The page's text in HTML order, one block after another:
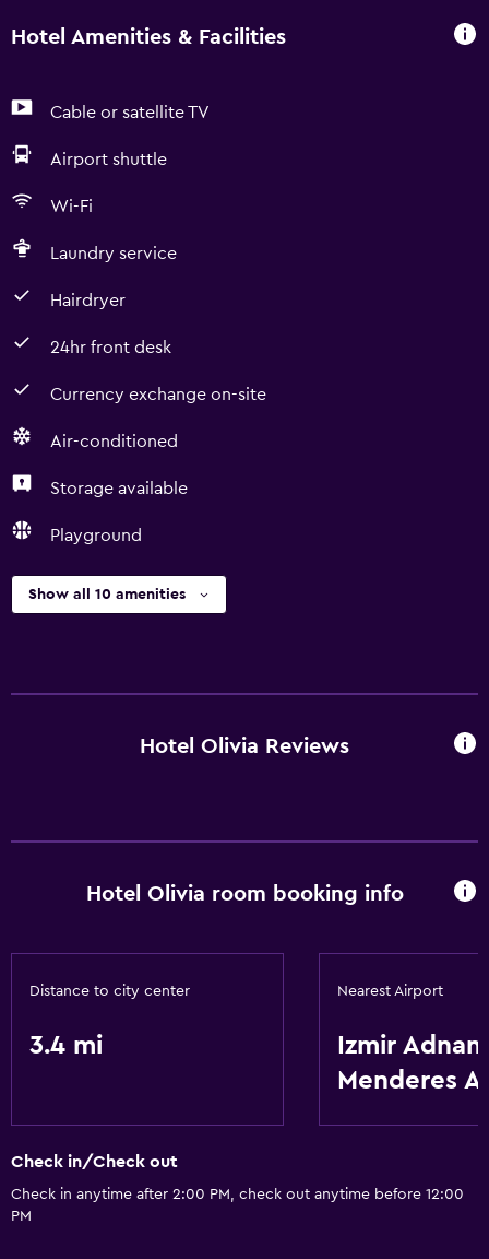
Hotel Amenities & Facilities
Cable or satellite TV
Airport shuttle
Wi-Fi
Laundry service
Hairdryer
24hr front desk
Currency exchange on-site
Air-conditioned
Storage available
Playground
Show all 10 amenities
Hotel Olivia Reviews
Hotel Olivia room booking info
Distance to city center
3.4 mi
Nearest Airport
Izmir Adnan
Menderes
Check in/Check out
Check in anytime after 2:00 PM, check out anytime before 12:00
PM